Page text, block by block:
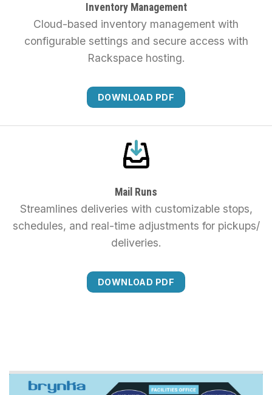
Inventory Management
Cloud-based inventory management with
configurable settings and secure access with
Rackspace hosting.
DOWNLOAD PDF
Mail Runs
Streamlines deliveries with customizable stops,
schedules, and real-time adjustments for pickups/
deliveries.
DOWNLOAD PDF